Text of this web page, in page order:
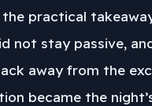
the practical
not stay passive,
away from the
became the